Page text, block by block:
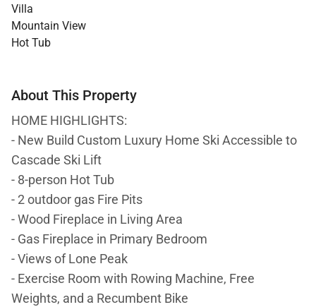
Villa
Mountain View
Hot Tub
About This Property
HOME HIGHLIGHTS:
- New Build Custom Luxury Home Ski Accessible to
Cascade Ski Lift
- 8-person Hot Tub
- 2 outdoor gas Fire Pits
- Wood Fireplace in Living Area
- Gas Fireplace in Primary Bedroom
- Views of Lone Peak
- Exercise Room with Rowing Machine, Free
Weights, and a Recumbent Bike